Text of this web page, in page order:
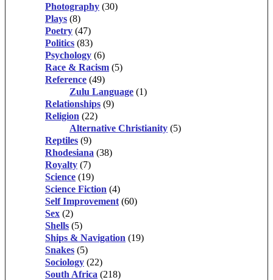
Photography (30)
Plays (8)
Poetry (47)
Politics (83)
Psychology (6)
Race & Racism (5)
Reference (49)
Zulu Language (1)
Relationships (9)
Religion (22)
Alternative Christianity (5)
Reptiles (9)
Rhodesiana (38)
Royalty (7)
Science (19)
Science Fiction (4)
Self Improvement (60)
Sex (2)
Shells (5)
Ships & Navigation (19)
Snakes (5)
Sociology (22)
South Africa (218)